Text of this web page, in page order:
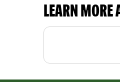
LEARN MORE